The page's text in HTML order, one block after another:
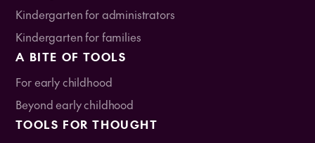
Kindergarten for administrators
Kindergarten for families
A BITE OF TOOLS
For early childhood
Beyond early childhood
TOOLS FOR THOUGHT